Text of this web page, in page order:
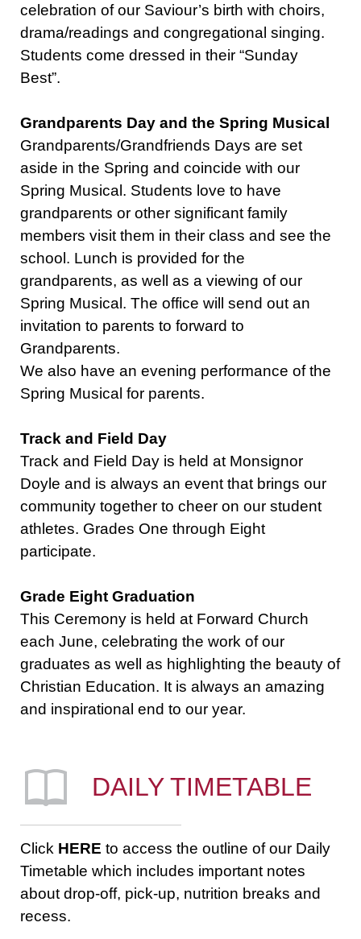
celebration of our Saviour’s birth with choirs,
drama/readings and congregational singing.
Students come dressed in their “Sunday
Best”.
Grandparents Day and the Spring Musical
Grandparents/Grandfriends Days are set
aside in the Spring and coincide with our
Spring Musical. Students love to have
grandparents or other significant family
members visit them in their class and see the
school. Lunch is provided for the
grandparents, as well as a viewing of our
Spring Musical. The office will send out an
invitation to parents to forward to
Grandparents.
We also have an evening performance of the
Spring Musical for parents.
Track and Field Day
Track and Field Day is held at Monsignor
Doyle and is always an event that brings our
community together to cheer on our student
athletes. Grades One through Eight
participate.
Grade Eight Graduation
This Ceremony is held at Forward Church
each June, celebrating the work of our
graduates as well as highlighting the beauty of
Christian Education. It is always an amazing
and inspirational end to our year.
DAILY TIMETABLE
Click HERE to access the outline of our Daily
Timetable which includes important notes
about drop-off, pick-up, nutrition breaks and
recess.